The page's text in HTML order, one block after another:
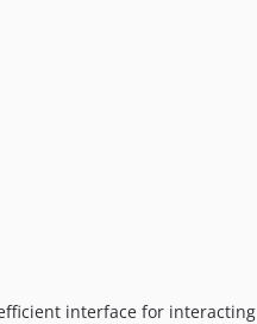
interface for interacting